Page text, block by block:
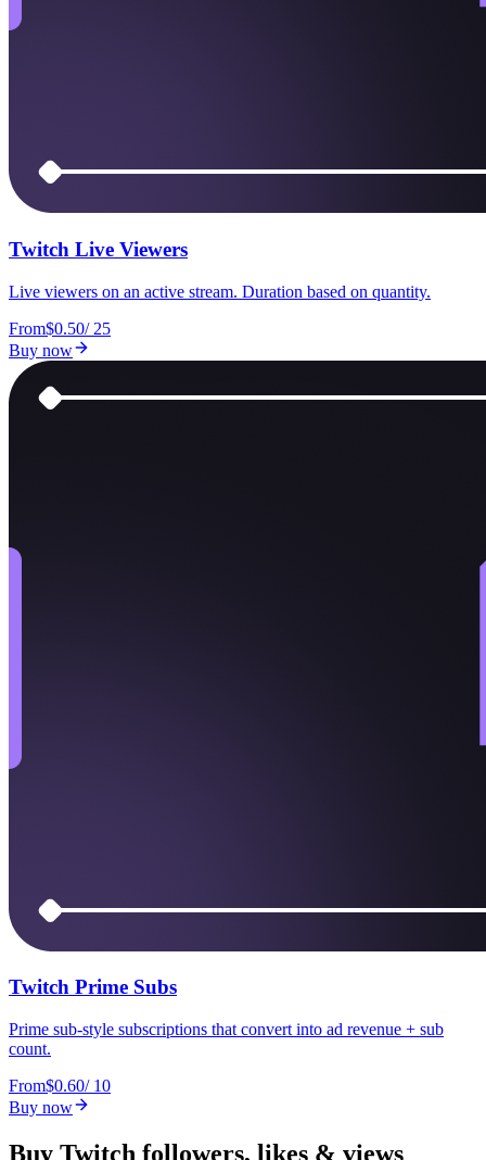
Twitch Live Viewers
Live viewers on an active stream. Duration based on quantity.
From$0.50/ 25
Buy now
Twitch Prime Subs
Prime sub-style subscriptions that convert into ad revenue + sub
count.
From$0.60/ 10
Buy now
Buy Twitch followers, likes & views